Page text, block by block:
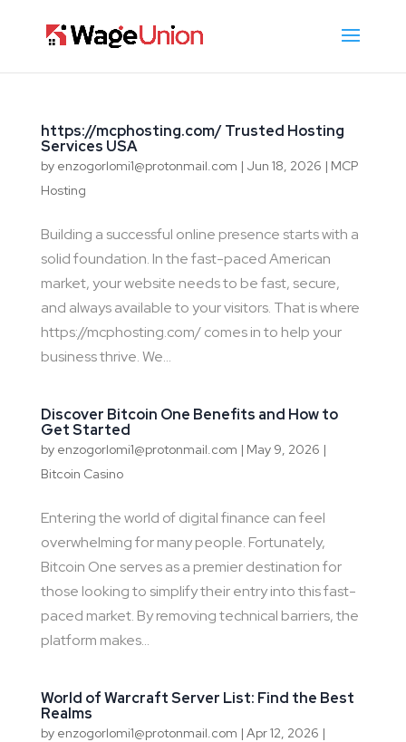
https://mcphosting.com/ Trusted Hosting
Services USA
by enzogorlomi1@protonmail.com | Jun 18, 2026 | MCP
Hosting
Building a successful online presence starts with a
solid foundation. In the fast-paced American
market, your website needs to be fast, secure,
and always available to your visitors. That is where
https://mcphosting.com/ comes in to help your
business thrive. We...
Discover Bitcoin One Benefits and How to
Get Started
by enzogorlomi1@protonmail.com | May 9, 2026 |
Bitcoin Casino
Entering the world of digital finance can feel
overwhelming for many people. Fortunately,
Bitcoin One serves as a premier destination for
those looking to simplify their entry into this fast-
paced market. By removing technical barriers, the
platform makes...
World of Warcraft Server List: Find the Best
Realms
by enzogorlomi1@protonmail.com | Apr 12, 2026 |